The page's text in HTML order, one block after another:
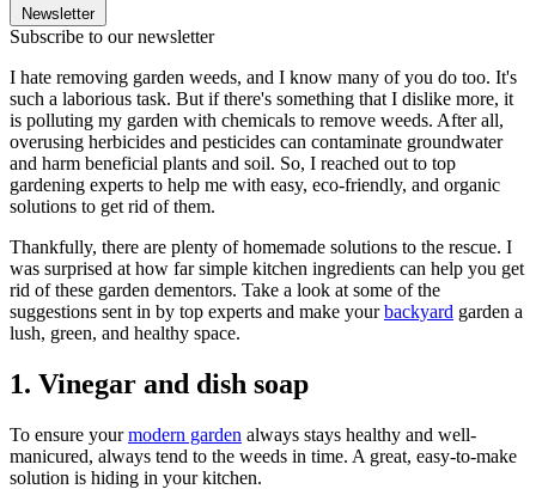
Newsletter
Subscribe to our newsletter
I hate removing garden weeds, and I know many of you do too. It's
such a laborious task. But if there's something that I dislike more, it
is polluting my garden with chemicals to remove weeds. After all,
overusing herbicides and pesticides can contaminate groundwater
and harm beneficial plants and soil. So, I reached out to top
gardening experts to help me with easy, eco-friendly, and organic
solutions to get rid of them.
Thankfully, there are plenty of homemade solutions to the rescue. I
was surprised at how far simple kitchen ingredients can help you get
rid of these garden dementors. Take a look at some of the
suggestions sent in by top experts and make yourbackyard garden a
lush, green, and healthy space.
1. Vinegar and dish soap
To ensure yourmodern garden always stays healthy and well-
manicured, always tend to the weeds in time. A great, easy-to-make
solution is hiding in your kitchen.